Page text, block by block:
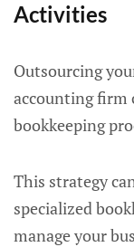
Activities
Outsourcing
accounting firm
bookkeeping
This strategy
specialized
manage your